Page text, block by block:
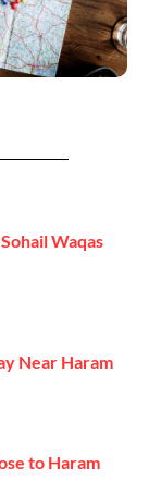
Waqas
Near Haram
to Haram